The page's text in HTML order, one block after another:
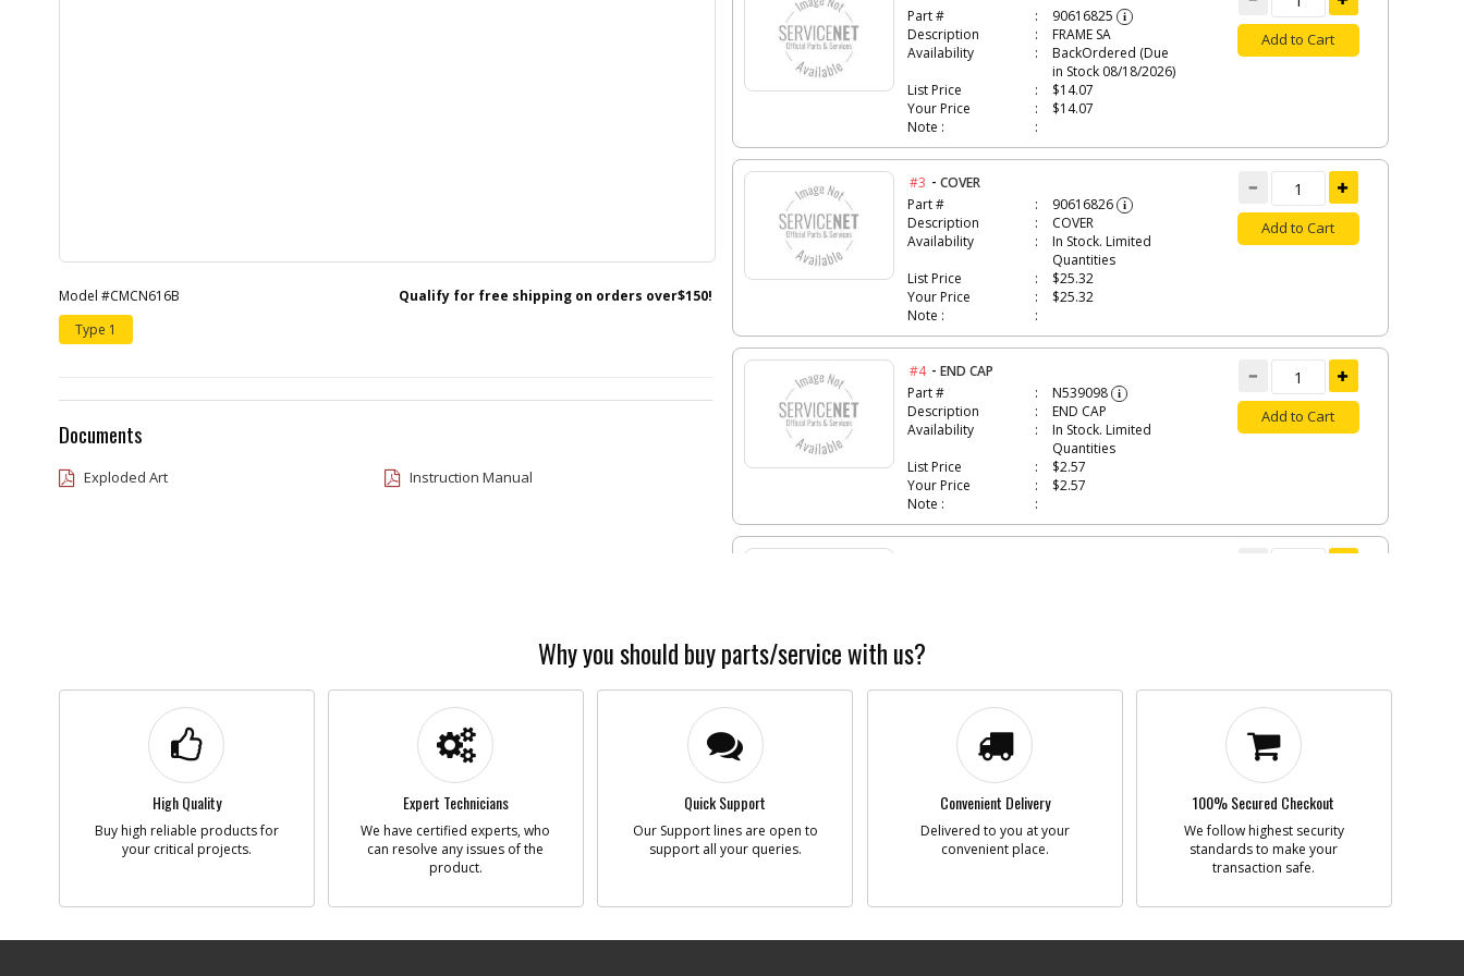
Model #CMCN616B
Qualify for free shipping on orders over$150!
Type 1
Documents
Exploded Art Instruction Manual
Part #
90616825 i
Description
FRAME SA
Availability
BackOrdered (Due
in Stock 08/18/2026)
List Price
$14.07
Your Price
$14.07
Note :
Add to Cart
#3 -COVER
Part #
90616826 i
Description
COVER
Availability
In Stock. Limited
Quantities
List Price
$25.32
Your Price
$25.32
Note :
Add to Cart
#4 -END CAP
Part #
N539098 i
Description
END CAP
Availability
In Stock. Limited
Quantities
List Price
$2.57
Your Price
$2.57
Note :
Add to Cart
Your Price
TRIGGER
Description
List Price
$1.16
Your Price
Add to Cart
-
Part #
098185-20 i
Why you should buy parts/service with us?
High Quality
Buy high reliable products for
your critical projects.
Expert Technicians
We have certified experts, who
can resolve any issues of the
product.
Quick Support
Our Support lines are open to
support all your queries.
Convenient Delivery
Delivered to you at your
convenient place.
100% Secured Checkout
We follow highest security
standards to make your
transaction safe.